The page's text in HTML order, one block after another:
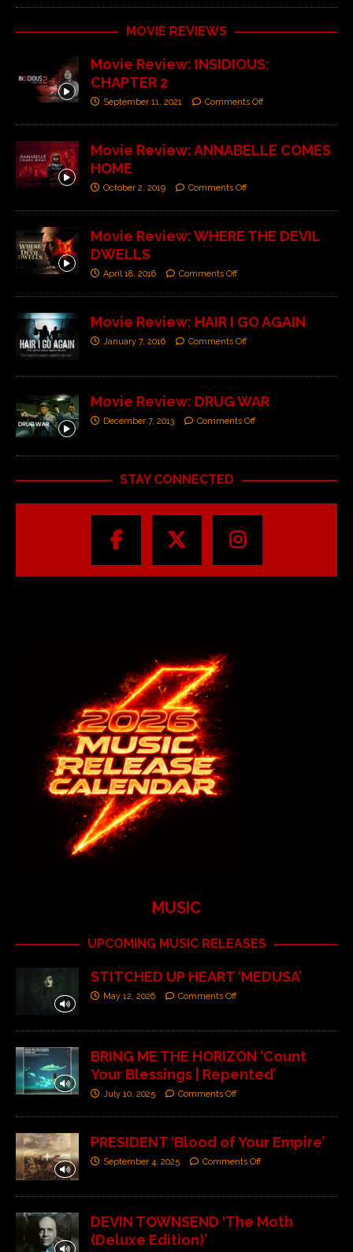
MOVIE REVIEWS
Movie Review: INSIDIOUS:
CHAPTER 2
September 11, 2021 Comments Off
Movie Review: ANNABELLE COMES
HOME
October 2, 2019 Comments Off
Movie Review: WHERE THE DEVIL
DWELLS
April 18, 2016 Comments Off
Movie Review: HAIR I GO AGAIN
January 7, 2016 Comments Off
Movie Review: DRUG WAR
December 7, 2013 Comments Off
STAY CONNECTED
MUSIC
UPCOMING MUSIC RELEASES
STITCHED UP HEART ‘MEDUSA’
May 12, 2026 Comments Off
BRING ME THE HORIZON ‘Count
Your Blessings | Repented’
July 10, 2025 Comments Off
PRESIDENT ‘Blood of Your Empire’
September 4, 2025 Comments Off
DEVIN TOWNSEND ‘The Moth
(Deluxe Edition)’